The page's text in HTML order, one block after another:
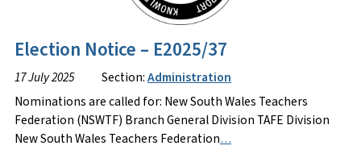
Election Notice – E2025/37
17 July 2025 Section:Administration
Nominations are called for: New South Wales Teachers
Federation (NSWTF) Branch General Division TAFE Division
New South Wales Teachers Federation…